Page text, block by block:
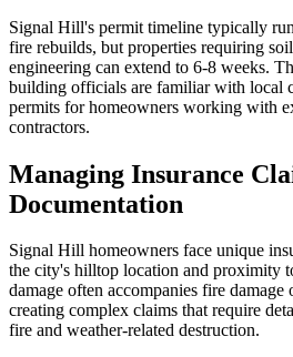
Signal Hill's permit timeline typically
fire rebuilds, but properties requiring
engineering can extend to 6-8 weeks.
building officials are familiar with local
permits for homeowners working with
contractors.
Managing Insurance
Documentation
Signal Hill homeowners face unique
the city's hilltop location and proximity
damage often accompanies fire damage
creating complex claims that require
fire and weather-related destruction.